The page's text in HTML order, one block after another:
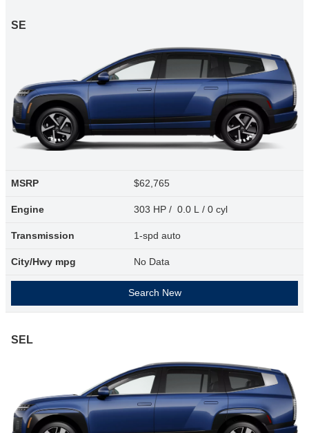
SE
MSRP $62,765
Engine 303 HP / 0.0 L / 0 cyl
Transmission 1-spd auto
City/Hwy mpg No Data
Search New
SEL